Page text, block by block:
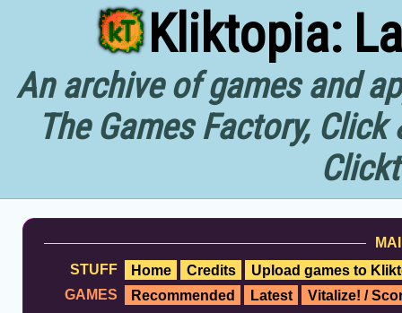
Kliktopia:
An archive of games and
The Games Factory,
STUFF
Home Credits
Upload games to
GAMES
Recommended Latest
Vitalize! /